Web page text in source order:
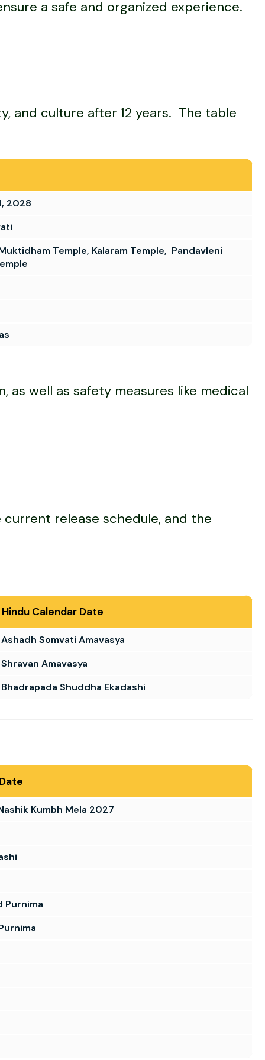
a safe and organized experience.
and culture after 12 years. The table
2028
Temple, Kalaram Temple, Pandavleni
well as safety measures like medical
release schedule, and the
Hindu Calendar Date
Ashadh Somvati Amavasya
Shravan Amavasya
Bhadrapada Shuddha Ekadashi
Kumbh Mela 2027
Purnima